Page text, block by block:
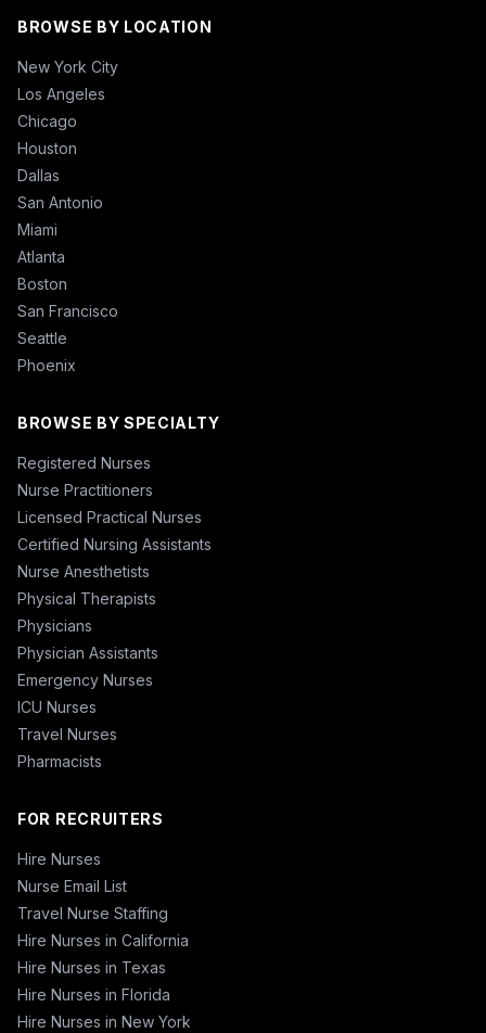
BROWSE BY LOCATION
New York City
Los Angeles
Chicago
Houston
Dallas
San Antonio
Miami
Atlanta
Boston
San Francisco
Seattle
Phoenix
BROWSE BY SPECIALTY
Registered Nurses
Nurse Practitioners
Licensed Practical Nurses
Certified Nursing Assistants
Nurse Anesthetists
Physical Therapists
Physicians
Physician Assistants
Emergency Nurses
ICU Nurses
Travel Nurses
Pharmacists
FOR RECRUITERS
Hire Nurses
Nurse Email List
Travel Nurse Staffing
Hire Nurses in California
Hire Nurses in Texas
Hire Nurses in Florida
Hire Nurses in New York